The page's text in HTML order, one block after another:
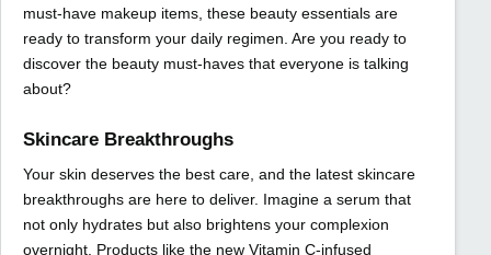
must-have makeup items, these beauty essentials are
ready to transform your daily regimen. Are you ready to
discover the beauty must-haves that everyone is talking
about?
Skincare Breakthroughs
Your skin deserves the best care, and the latest skincare
breakthroughs are here to deliver. Imagine a serum that
not only hydrates but also brightens your complexion
overnight. Products like the new Vitamin C-infused